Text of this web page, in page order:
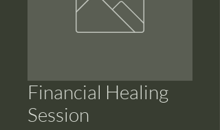
Financial Healing
Session